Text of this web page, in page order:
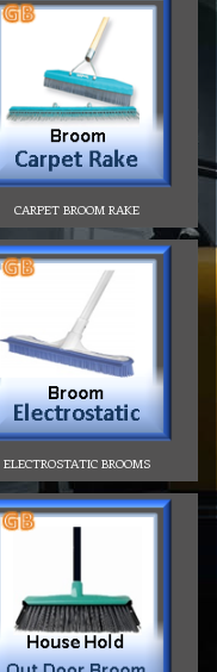
CARPET BROOM RAKE
ELECTROSTATIC BROOMS